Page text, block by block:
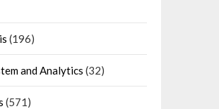
(196)
and Analytics (32)
(571)